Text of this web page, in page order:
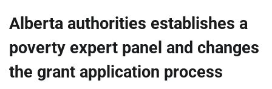
Alberta authorities establishes a
poverty expert panel and changes
the grant application process